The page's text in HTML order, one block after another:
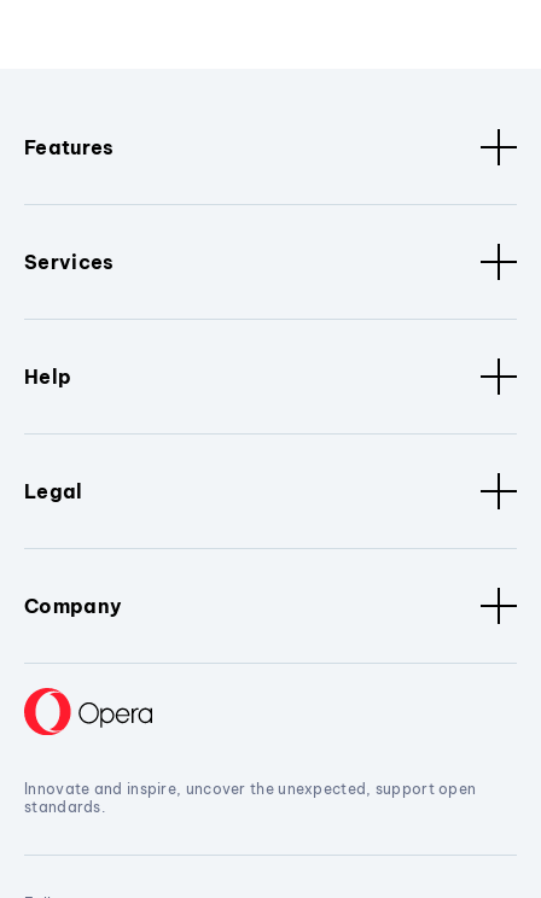
Features
Services
Help
Legal
Company
Innovate and inspire, uncover the unexpected, support open
standards.